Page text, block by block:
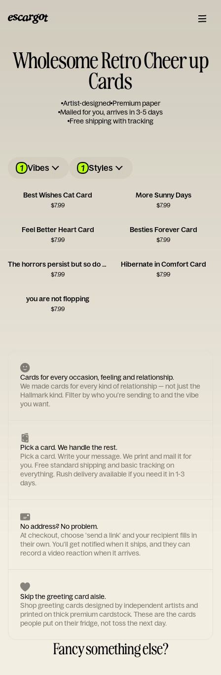
Wholesome Retro Cheer up
Cards
Artist-designed Premium paper
Mailed for you, arrives in 3-5 days
Free shipping with tracking
1 Vibes 1 Styles
Best Wishes Cat Card
$7.99
More Sunny Days
$7.99
Feel Better Heart Card
$7.99
Besties Forever Card
$7.99
The horrors persist but so do you
$7.99
Hibernate in Comfort Card
$7.99
you are not flopping
$7.99
Cards for every occasion, feeling and relationship.
We made cards for every kind of relationship — not just the
Hallmark kind. Filter by who you're sending to and the vibe
you want.
Pick a card. We handle the rest.
Pick a card. Write your message. We print and mail it for
you. Free standard shipping and basic tracking on
everything. Rush delivery available if you need it in 1-3
days.
No address? No problem.
At checkout, choose 'send a link' and your recipient fills in
their own. You'll get notified when it ships, and they can
record a video reaction when it arrives.
Skip the greeting card aisle.
Shop greeting cards designed by independent artists and
printed on thick premium cardstock. These are the cards
people put on their fridge, not toss the next day.
Fancy something else?